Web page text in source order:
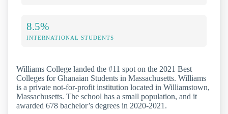
8.5%
INTERNATIONAL STUDENTS
Williams College landed the #11 spot on the 2021 Best
Colleges for Ghanaian Students in Massachusetts. Williams
is a private not-for-profit institution located in Williamstown,
Massachusetts. The school has a small population, and it
awarded 678 bachelor’s degrees in 2020-2021.